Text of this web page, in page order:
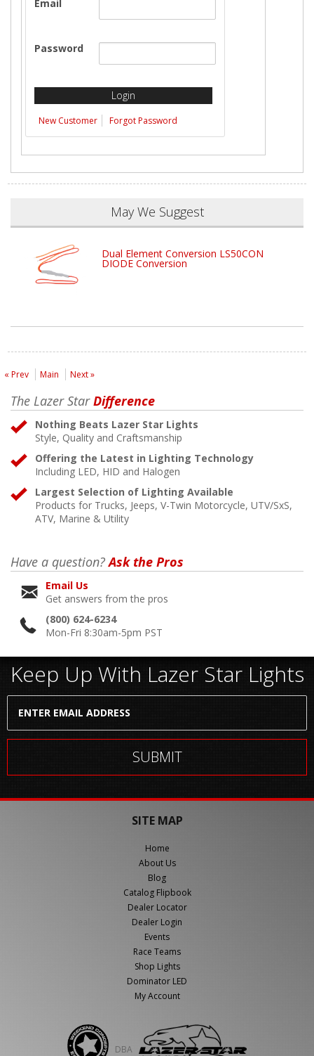
Email
Password
New Customer Forgot Password
May We Suggest
Dual Element Conversion LS50CON
DIODE Conversion
« Prev Main Next »
The Lazer StarDifference
Nothing Beats Lazer Star Lights
Style, Quality and Craftsmanship
Offering the Latest in Lighting Technology
Including LED, HID and Halogen
Largest Selection of Lighting Available
Products for Trucks, Jeeps, V-Twin Motorcycle, UTV/SxS,
ATV, Marine & Utility
Have a question?Ask the Pros
Email Us
Get answers from the pros
(800) 624-6234
Mon-Fri 8:30am-5pm PST
Keep Up With Lazer Star Lights
SITE MAP
Home
About Us
Blog
Catalog Flipbook
Dealer Locator
Dealer Login
Events
Race Teams
Shop Lights
Dominator LED
My Account
DBA